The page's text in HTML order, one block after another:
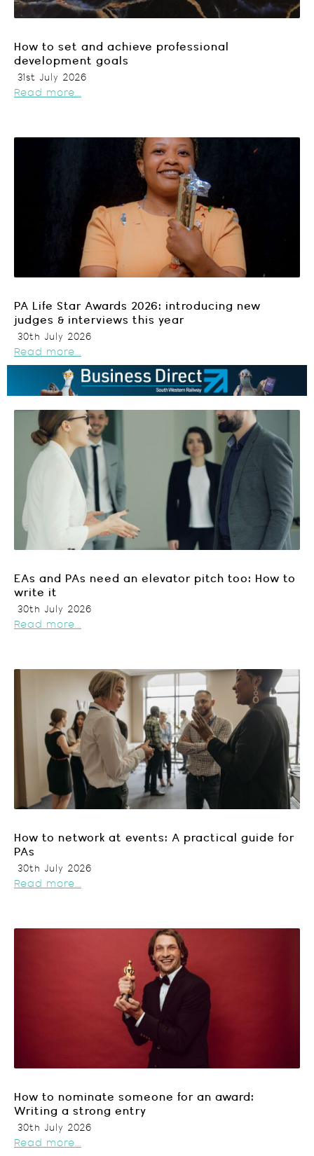
How to set and achieve professional
development goals
31st July 2026
Read more...
PA Life Star Awards 2026: introducing new
judges & interviews this year
30th July 2026
Read more...
EAs and PAs need an elevator pitch too: How to
write it
30th July 2026
Read more...
How to network at events: A practical guide for
PAs
30th July 2026
Read more...
How to nominate someone for an award:
Writing a strong entry
30th July 2026
Read more...